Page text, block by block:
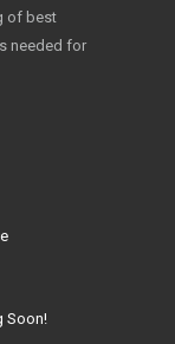
of best
needed for
Soon!